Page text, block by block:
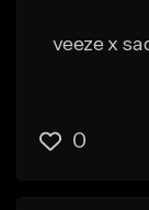
veeze x
0